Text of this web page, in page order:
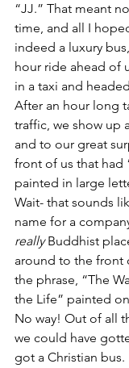
“JJ.” That meant
time, and all I
indeed a luxury
hour ride ahead of
in a taxi and
After an hour long
traffic, we show up
and to our great
front of us that had
painted in large
Wait- that sounds
name for a
really Buddhist
around to the front
the phrase, “The
the Life” painted
No way! Out of all
we could have
got a Christian